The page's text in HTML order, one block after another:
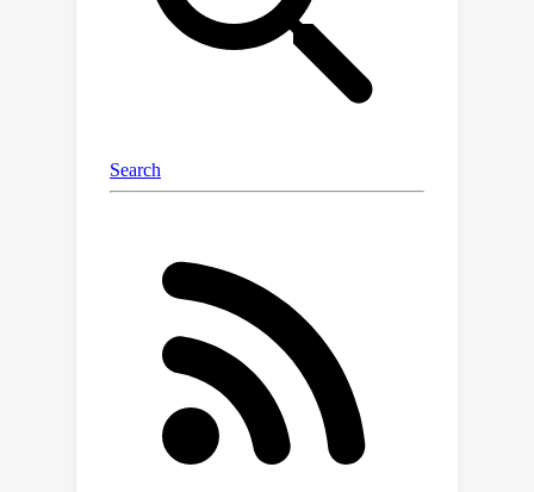
from gradient training due to the
properties of the loss landscape, and
they show the co-occurrence of NC1
and small test error for certain data